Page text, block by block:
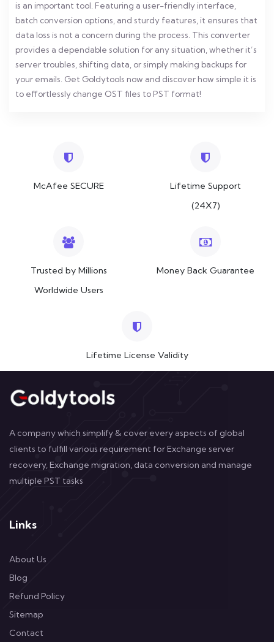
is an important tool. Featuring a user-friendly interface,
batch conversion options, and sturdy features, it ensures that
data loss is not a concern during the process. This converter
provides a dependable solution for any situation, whether it’s
server troubles, shifting data, or simply making backups for
your emails. Get Goldytools now and discover how simple it is
to effortlessly change OST files to PST format!
McAfee SECURE
Lifetime Support
(24X7)
Trusted by Millions
Worldwide Users
Money Back Guarantee
Lifetime License Validity
A company which simplify & cover every aspects of global
clients to fulfill various requirement for Exchange server
recovery, Exchange migration, data conversion and manage
multiple PST tasks
Links
About Us
Blog
Refund Policy
Sitemap
Contact